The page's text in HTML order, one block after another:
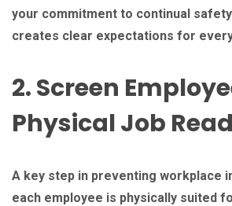
your commitment to continual
creates clear expectations for
2. Screen
Physical Job
A key step in preventing workplace
each employee is physically suited